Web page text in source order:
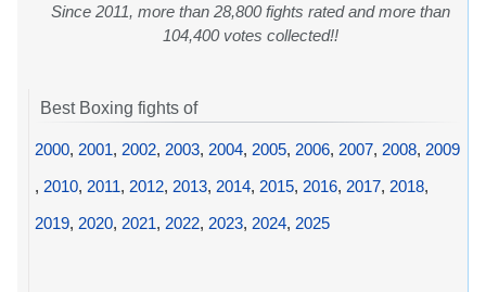
Since 2011, more than 28,800 fights rated and more than
104,400 votes collected!!
Best Boxing fights of
2000, 2001, 2002, 2003, 2004, 2005, 2006, 2007, 2008, 2009
, 2010, 2011, 2012, 2013, 2014, 2015, 2016, 2017, 2018,
2019, 2020, 2021, 2022, 2023, 2024, 2025